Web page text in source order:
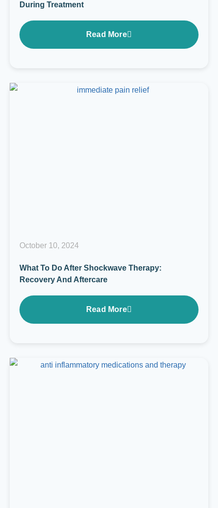
During Treatment
Read More
October 10, 2024
What To Do After Shockwave Therapy:
Recovery And Aftercare
Read More